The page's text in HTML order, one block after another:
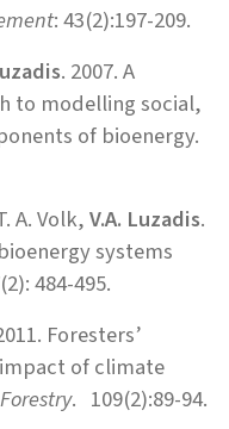
: 43(2):197-209.
. 2007. A
to modelling social,
of bioenergy.
A. Volk,V.A. Luzadis.
systems
484-495.
Foresters’
of climate
. 109(2):89-94.